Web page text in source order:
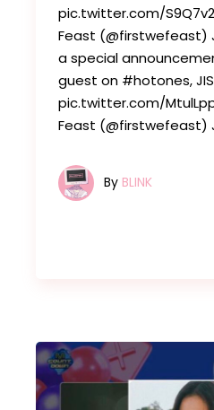
pic.twitter.com/
Feast (@firstwefeast)
a special
guest on #hotones,
pic.twitter.com/
Feast (@firstwefeast)
By BLINK